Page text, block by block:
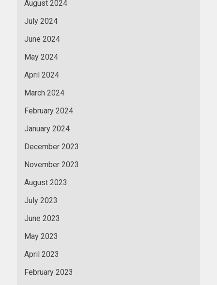
August 2024
July 2024
June 2024
May 2024
April 2024
March 2024
February 2024
January 2024
December 2023
November 2023
August 2023
July 2023
June 2023
May 2023
April 2023
February 2023